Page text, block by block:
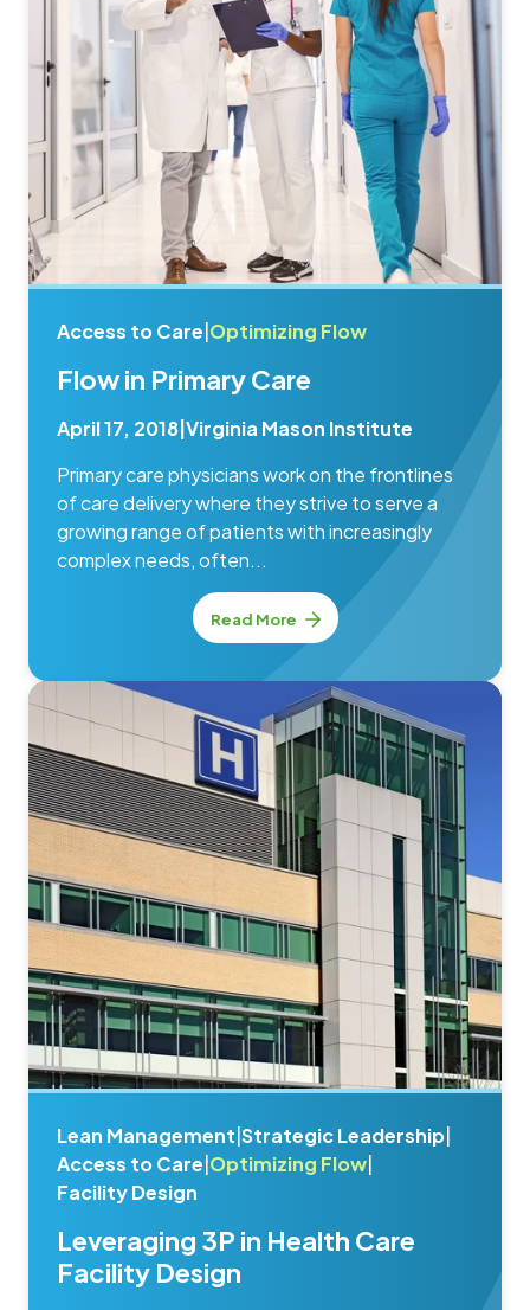
Access to Care|Optimizing Flow
Flow in Primary Care
April 17, 2018|Virginia Mason Institute
Primary care physicians work on the frontlines
of care delivery where they strive to serve a
growing range of patients with increasingly
complex needs, often...
Read More
Lean Management|Strategic Leadership|
Access to Care|Optimizing Flow|
Facility Design
Leveraging 3P in Health Care
Facility Design